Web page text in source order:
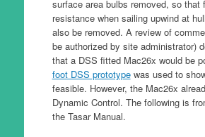
surface area bulbs removed, so that
resistance when sailing upwind at
also be removed. A review of
be authorized by site administrator)
that a DSS fitted Mac26x would be
foot DSS prototypewas used to
feasible. However, the Mac26x
Dynamic Control. The following is
the Tasar Manual.